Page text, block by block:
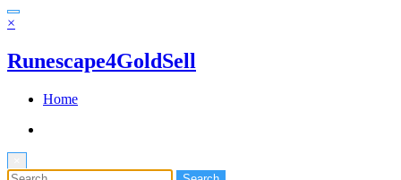
×
Runescape4GoldSell
Home